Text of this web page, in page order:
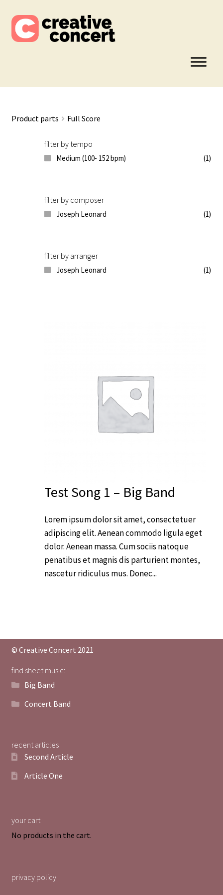
Product parts Full Score
Test Song 1 – Big Band
Lorem ipsum dolor sit amet, consectetuer
adipiscing elit. Aenean commodo ligula eget
dolor. Aenean massa. Cum sociis natoque
penatibus et magnis dis parturient montes,
nascetur ridiculus mus. Donec...
filter by tempo
Medium (100- 152 bpm) (1)
filter by composer
Joseph Leonard (1)
filter by arranger
Joseph Leonard (1)
find sheet music:
Big Band
Concert Band
recent articles
Second Article
Article One
your cart
No products in the cart.
privacy policy
© Creative Concert 2021